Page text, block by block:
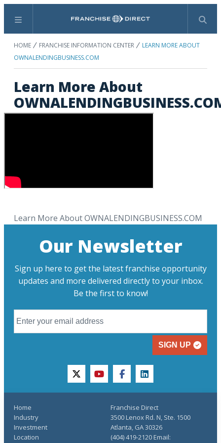
Menu Search
HOME FRANCHISE INFORMATION CENTER
LEARN MORE ABOUT
OWNALENDINGBUSINESS.COM
Learn More About
Learn More About OWNALENDINGBUSINESS.COM
Our Newsletter
Sign up here to get the latest franchise opportunity
updates and more delivered directly to your inbox.
Be the first to know!
SIGN UP
twitteryoutubefacebooklinkedin
Home
Industry
Investment
Location
Franchise Direct
3500 Lenox Rd. N, Ste. 1500
Atlanta, GA 30326
(404) 419-2120 Email: